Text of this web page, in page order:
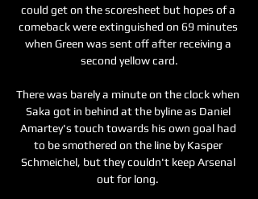
could get on the scoresheet but hopes of a
comeback were extinguished on 69 minutes
when Green was sent off after receiving a
second yellow card.
There was barely a minute on the clock when
Saka got in behind at the byline as Daniel
Amartey's touch towards his own goal had
to be smothered on the line by Kasper
Schmeichel, but they couldn't keep Arsenal
out for long.